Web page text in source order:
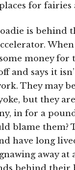
for fairies
is behind
money for
and says it
They may
but they
in for a
blame them?
have long
away at